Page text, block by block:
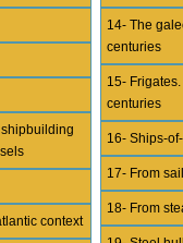
context
14- The
centuries
15-
centuries
16- Ships-
17- From
18- From